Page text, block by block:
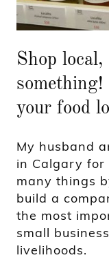
Shop
your food
My husband
in Calgary for
many things
build a
the most
small
livelihoods.